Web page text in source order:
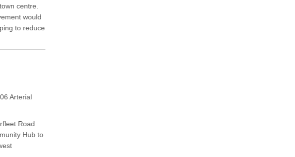
centre.
would
to reduce
Arterial
Road
Hub to